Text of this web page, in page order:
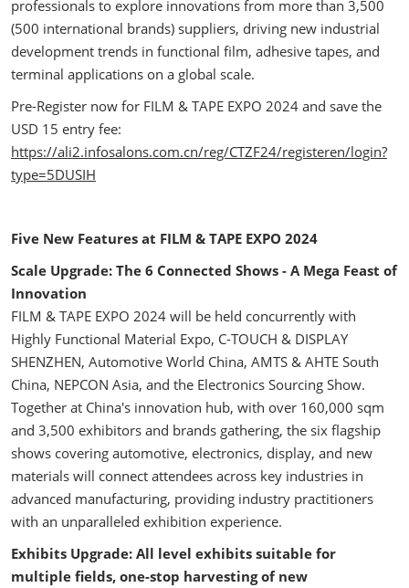
professionals to explore innovations from more than 3,500
(500 international brands) suppliers, driving new industrial
development trends in functional film, adhesive tapes, and
terminal applications on a global scale.
Pre-Register now for FILM & TAPE EXPO 2024 and save the
USD 15 entry fee:
https://ali2.infosalons.com.cn/reg/CTZF24/registeren/login?
type=5DUSIH
Five New Features at FILM & TAPE EXPO 2024
Scale Upgrade: The 6 Connected Shows - A Mega Feast of
Innovation
FILM & TAPE EXPO 2024 will be held concurrently with
Highly Functional Material Expo, C-TOUCH & DISPLAY
SHENZHEN, Automotive World China, AMTS & AHTE South
China, NEPCON Asia, and the Electronics Sourcing Show.
Together at China's innovation hub, with over 160,000 sqm
and 3,500 exhibitors and brands gathering, the six flagship
shows covering automotive, electronics, display, and new
materials will connect attendees across key industries in
advanced manufacturing, providing industry practitioners
with an unparalleled exhibition experience.
Exhibits Upgrade: All level exhibits suitable for
multiple fields, one-stop harvesting of new